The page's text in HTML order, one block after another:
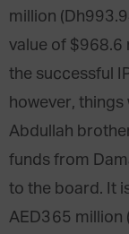
million
value of $968.6
the successful
however,
Abdullah
funds from
to the board. It
AED365 million